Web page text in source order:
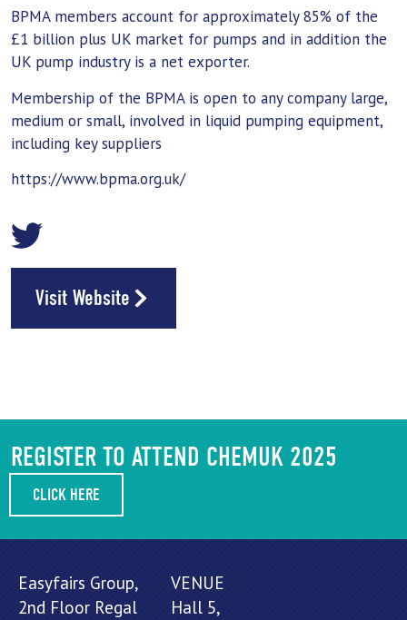
BPMA members account for approximately 85% of the
£1 billion plus UK market for pumps and in addition the
UK pump industry is a net exporter.
Membership of the BPMA is open to any company large,
medium or small, involved in liquid pumping equipment,
including key suppliers
https://www.bpma.org.uk/
Visit Website
REGISTER TO ATTEND CHEMUK 2025
CLICK HERE
Easyfairs Group,
2nd Floor Regal
VENUE
Hall 5,